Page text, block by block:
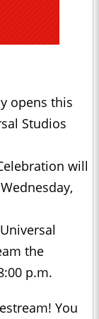
opens this
Studios
will
the
p.m.
You